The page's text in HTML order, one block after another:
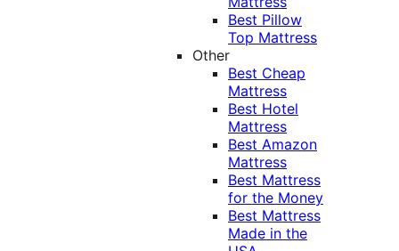
Best Pillow
Top Mattress
Other
Best Cheap
Mattress
Best Hotel
Mattress
Best Amazon
Mattress
Best Mattress
for the Money
Best Mattress
Made in the